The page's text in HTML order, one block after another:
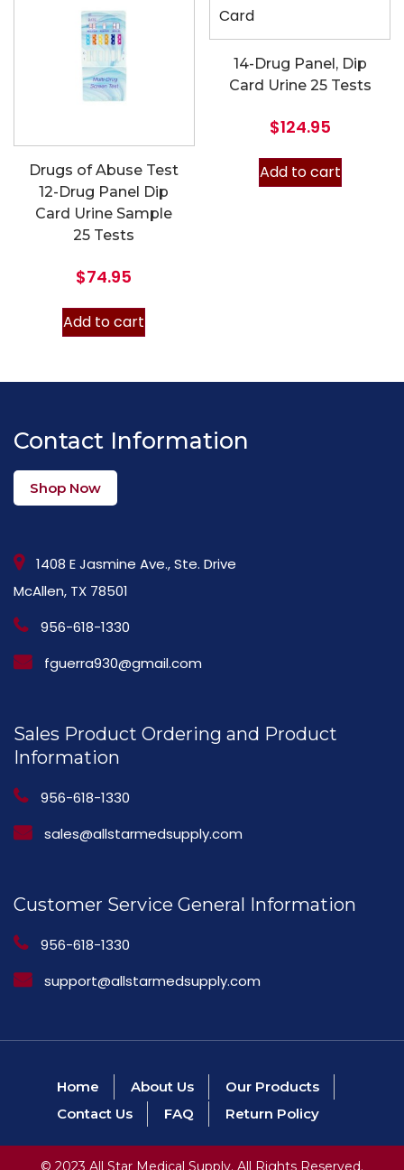
Drugs of Abuse Test
12-Drug Panel Dip
Card Urine Sample
25 Tests
$74.95
Add to cart
14-Drug Panel, Dip
Card Urine 25 Tests
$124.95
Add to cart
Contact Information
Shop Now
1408 E Jasmine Ave., Ste. Drive
McAllen, TX 78501
956-618-1330
fguerra930@gmail.com
Sales Product Ordering and Product
Information
956-618-1330
sales@allstarmedsupply.com
Customer Service General Information
956-618-1330
support@allstarmedsupply.com
Home About Us
Our Products
Contact Us
FAQ Return Policy
© 2023 All Star Medical Supply. All Rights Reserved.